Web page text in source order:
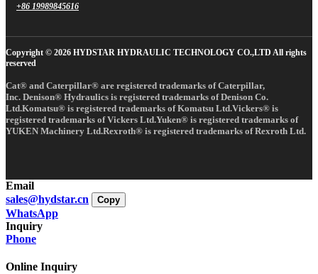
+86 19989845616
Copyright © 2026 HYDSTAR HYDRAULIC TECHNOLOGY CO.,LTD All rights
reserved
Cat® and Caterpillar® are registered trademarks of Caterpillar,
Inc. Denison® Hydraulics is registered trademarks of Denison Co.
Ltd.Komatsu® is registered trademarks of Komatsu Ltd.Vickers® is
registered trademarks of Vickers Ltd.Yuken® is registered trademarks of
YUKEN Machinery Ltd.Rexroth® is registered trademarks of Rexroth Ltd.
Email
sales@hydstar.cn
Copy
WhatsApp
Inquiry
Phone
Online Inquiry